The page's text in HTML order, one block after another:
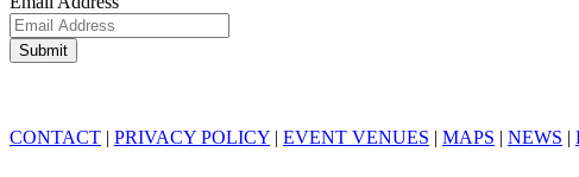
CONTACT | PRIVACY POLICY | EVENT VENUES | MAPS | NEWS |